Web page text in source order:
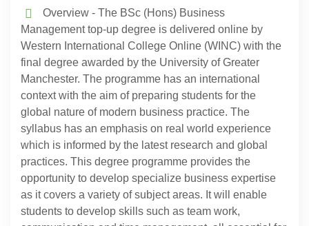
Overview - The BSc (Hons) Business
Management top-up degree is delivered online by
Western International College Online (WINC) with the
final degree awarded by the University of Greater
Manchester. The programme has an international
context with the aim of preparing students for the
global nature of modern business practice. The
syllabus has an emphasis on real world experience
which is informed by the latest research and global
practices. This degree programme provides the
opportunity to develop specialize business expertise
as it covers a variety of subject areas. It will enable
students to develop skills such as team work,